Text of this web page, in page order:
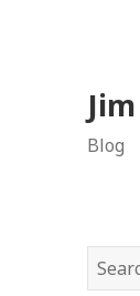
Blog
S
e